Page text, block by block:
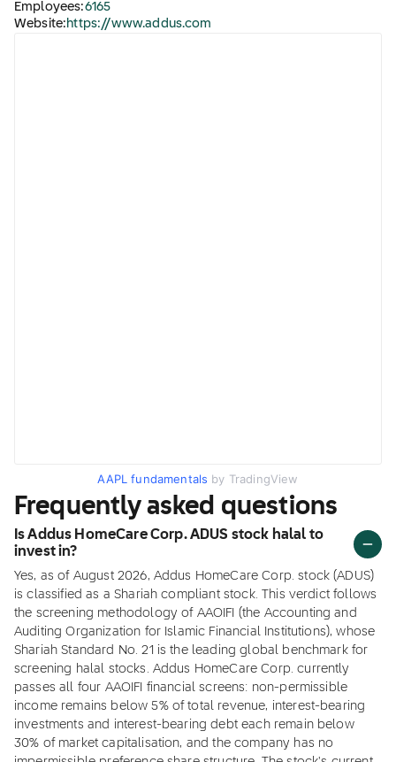
Employees:6165
Website: https://www.addus.com
AAPL fundamentals by TradingView
Frequently asked questions
Is Addus HomeCare Corp. ADUS stock halal to
invest in?
Yes, as of August 2026, Addus HomeCare Corp. stock (ADUS)
is classified as a Shariah compliant stock. This verdict follows
the screening methodology of AAOIFI (the Accounting and
Auditing Organization for Islamic Financial Institutions), whose
Shariah Standard No. 21 is the leading global benchmark for
screening halal stocks. Addus HomeCare Corp. currently
passes all four AAOIFI financial screens: non-permissible
income remains below 5% of total revenue, interest-bearing
investments and interest-bearing debt each remain below
30% of market capitalisation, and the company has no